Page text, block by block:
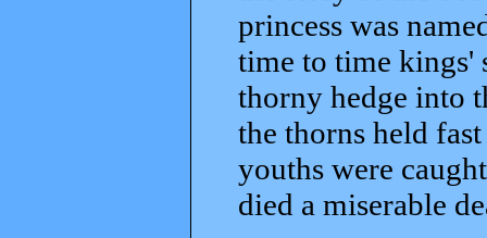
princess was
time to time kings'
thorny hedge into
the thorns held
youths were
died a miserable